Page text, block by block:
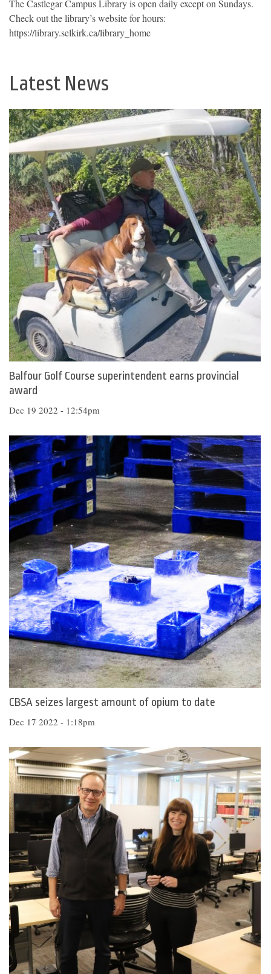
The Castlegar Campus Library is open daily except on Sundays.
Check out the library’s website for hours:
https://library.selkirk.ca/library_home
Latest News
Balfour Golf Course superintendent earns provincial
award
Dec 19 2022 - 12:54pm
CBSA seizes largest amount of opium to date
Dec 17 2022 - 1:18pm